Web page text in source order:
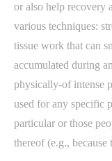
or also help recovery
various techniques:
tissue work that can
accumulated during
physically-of intense
used for any specific
particular or those
thereof (e.g., because